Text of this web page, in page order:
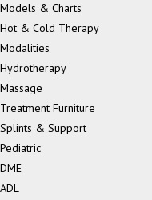
Models & Charts
Hot & Cold Therapy
Modalities
Hydrotherapy
Massage
Treatment Furniture
Splints & Support
Pediatric
DME
ADL